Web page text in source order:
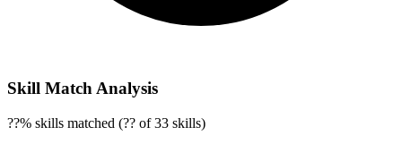
Skill Match Analysis
??% skills matched (?? of 33 skills)